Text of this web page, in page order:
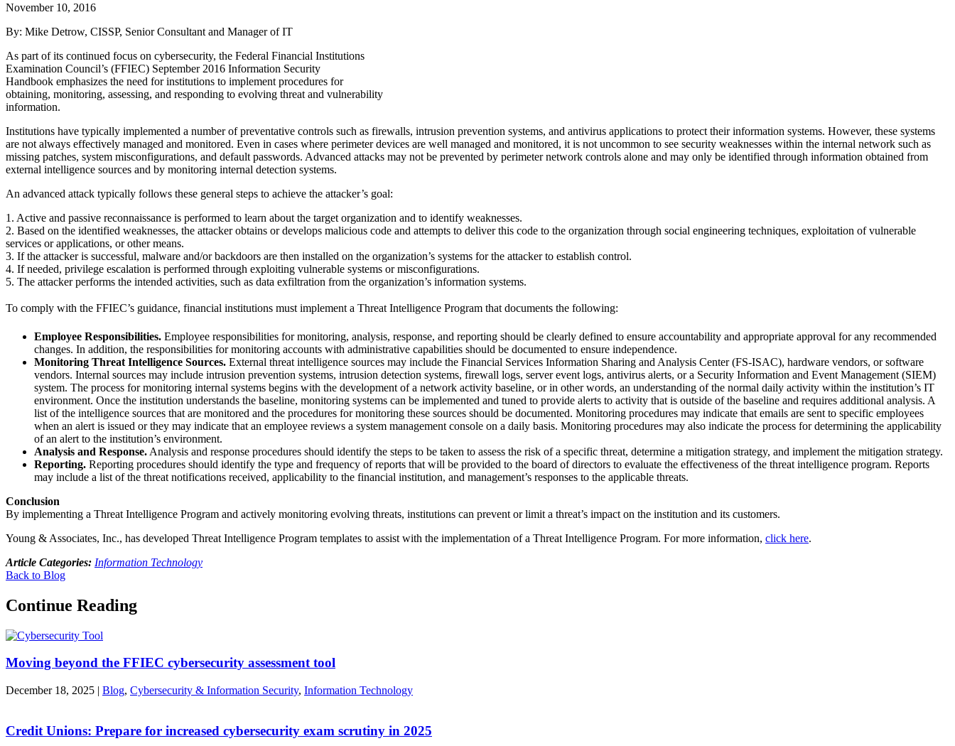
November 10, 2016
By: Mike Detrow, CISSP, Senior Consultant and Manager of IT
As part of its continued focus on cybersecurity, the Federal Financial Institutions
Examination Council’s (FFIEC) September 2016 Information Security
Handbook emphasizes the need for institutions to implement procedures for
obtaining, monitoring, assessing, and responding to evolving threat and vulnerability
information.
Institutions have typically implemented a number of preventative controls such as firewalls, intrusion prevention systems, and antivirus applications to protect their information systems. However, these systems
are not always effectively managed and monitored. Even in cases where perimeter devices are well managed and monitored, it is not uncommon to see security weaknesses within the internal network such as
missing patches, system misconfigurations, and default passwords. Advanced attacks may not be prevented by perimeter network controls alone and may only be identified through information obtained from
external intelligence sources and by monitoring internal detection systems.
An advanced attack typically follows these general steps to achieve the attacker’s goal:
1. Active and passive reconnaissance is performed to learn about the target organization and to identify weaknesses.
2. Based on the identified weaknesses, the attacker obtains or develops malicious code and attempts to deliver this code to the organization through social engineering techniques, exploitation of vulnerable
services or applications, or other means.
3. If the attacker is successful, malware and/or backdoors are then installed on the organization’s systems for the attacker to establish control.
4. If needed, privilege escalation is performed through exploiting vulnerable systems or misconfigurations.
5. The attacker performs the intended activities, such as data exfiltration from the organization’s information systems.
To comply with the FFIEC’s guidance, financial institutions must implement a Threat Intelligence Program that documents the following:
Employee Responsibilities. Employee responsibilities for monitoring, analysis, response, and reporting should be clearly defined to ensure accountability and appropriate approval for any recommended
changes. In addition, the responsibilities for monitoring accounts with administrative capabilities should be documented to ensure independence.
Monitoring Threat Intelligence Sources. External threat intelligence sources may include the Financial Services Information Sharing and Analysis Center (FS-ISAC), hardware vendors, or software
vendors. Internal sources may include intrusion prevention systems, intrusion detection systems, firewall logs, server event logs, antivirus alerts, or a Security Information and Event Management (SIEM)
system. The process for monitoring internal systems begins with the development of a network activity baseline, or in other words, an understanding of the normal daily activity within the institution’s IT
environment. Once the institution understands the baseline, monitoring systems can be implemented and tuned to provide alerts to activity that is outside of the baseline and requires additional analysis. A
list of the intelligence sources that are monitored and the procedures for monitoring these sources should be documented. Monitoring procedures may indicate that emails are sent to specific employees
when an alert is issued or they may indicate that an employee reviews a system management console on a daily basis. Monitoring procedures may also indicate the process for determining the applicability
of an alert to the institution’s environment.
Analysis and Response. Analysis and response procedures should identify the steps to be taken to assess the risk of a specific threat, determine a mitigation strategy, and implement the mitigation strategy.
Reporting. Reporting procedures should identify the type and frequency of reports that will be provided to the board of directors to evaluate the effectiveness of the threat intelligence program. Reports
may include a list of the threat notifications received, applicability to the financial institution, and management’s responses to the applicable threats.
Conclusion
By implementing a Threat Intelligence Program and actively monitoring evolving threats, institutions can prevent or limit a threat’s impact on the institution and its customers.
Young & Associates, Inc., has developed Threat Intelligence Program templates to assist with the implementation of a Threat Intelligence Program. For more information, click here.
Article Categories: Information Technology
Back to Blog
Continue Reading
Moving beyond the FFIEC cybersecurity assessment tool
December 18, 2025 | Blog, Cybersecurity & Information Security, Information Technology
Credit Unions: Prepare for increased cybersecurity exam scrutiny in 2025